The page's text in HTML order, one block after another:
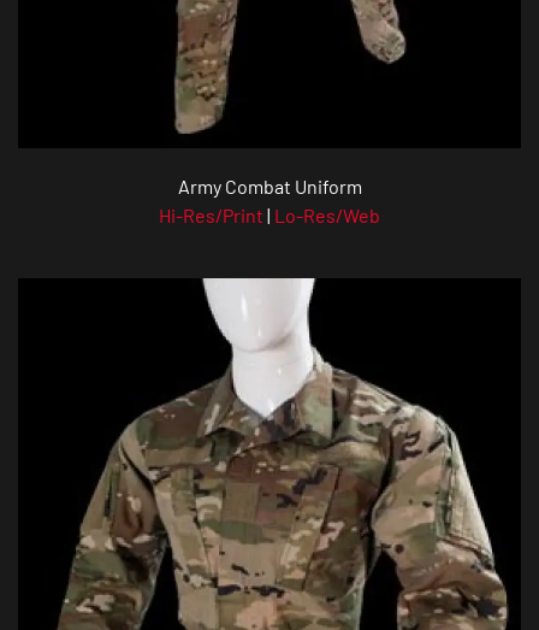
Army Combat Uniform
Hi-Res/Print | Lo-Res/Web